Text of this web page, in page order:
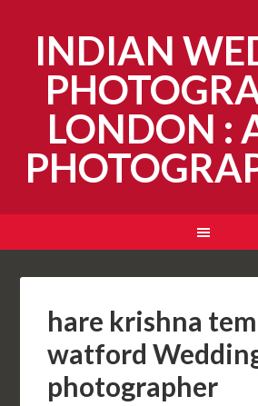
INDIAN
LONDON :
hare krishna
watford
photographer